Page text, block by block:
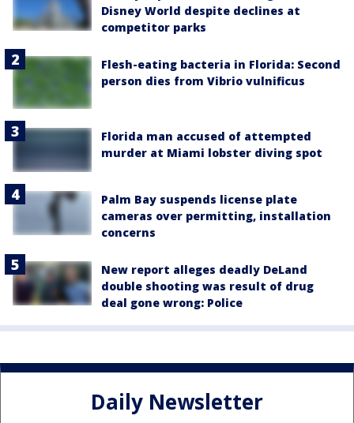
Disney World despite declines at
competitor parks
Flesh-eating bacteria in Florida: Second
person dies from Vibrio vulnificus
Florida man accused of attempted
murder at Miami lobster diving spot
Palm Bay suspends license plate
cameras over permitting, installation
concerns
New report alleges deadly DeLand
double shooting was result of drug
deal gone wrong: Police
Daily Newsletter